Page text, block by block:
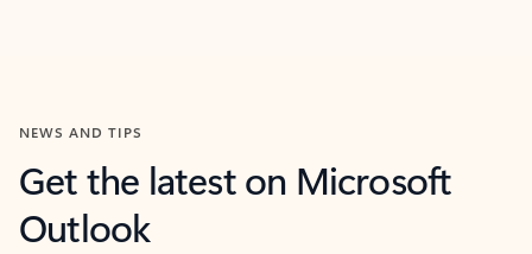
NEWS AND TIPS
Get the latest on Microsoft
Outlook